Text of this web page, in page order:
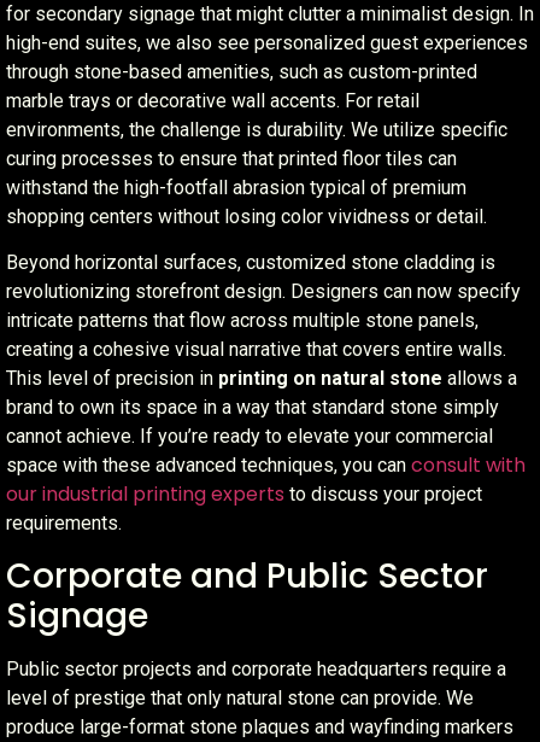
for secondary signage that might clutter a minimalist design. In
high-end suites, we also see personalized guest experiences
through stone-based amenities, such as custom-printed
marble trays or decorative wall accents. For retail
environments, the challenge is durability. We utilize specific
curing processes to ensure that printed floor tiles can
withstand the high-footfall abrasion typical of premium
shopping centers without losing color vividness or detail.
Beyond horizontal surfaces, customized stone cladding is
revolutionizing storefront design. Designers can now specify
intricate patterns that flow across multiple stone panels,
creating a cohesive visual narrative that covers entire walls.
This level of precision in printing on natural stone allows a
brand to own its space in a way that standard stone simply
cannot achieve. If you’re ready to elevate your commercial
space with these advanced techniques, you can consult with
our industrial printing experts to discuss your project
requirements.
Corporate and Public Sector
Signage
Public sector projects and corporate headquarters require a
level of prestige that only natural stone can provide. We
produce large-format stone plaques and wayfinding markers